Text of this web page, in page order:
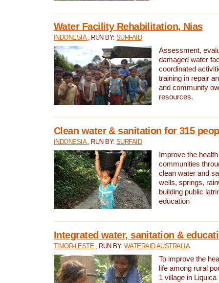
Water Facility Rehabilitation, Nias
INDONESIA , RUN BY:SURFAID
Assessment,
damaged water
coordinated
training in repair
and community
resources.
Clean water & sanitation for 315
INDONESIA , RUN BY:SURFAID
Improve the
communities
clean water and
wells, springs,
building public
education
Integrated water, sanitation &
TIMOR-LESTE , RUN BY: WATERAID AUSTRALIA
To improve the
life among rural
1 village in